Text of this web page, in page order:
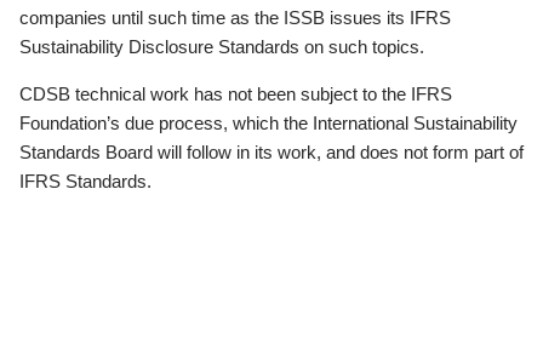
companies until such time as the ISSB issues its IFRS
Sustainability Disclosure Standards on such topics.
CDSB technical work has not been subject to the IFRS
Foundation’s due process, which the International Sustainability
Standards Board will follow in its work, and does not form part of
IFRS Standards.